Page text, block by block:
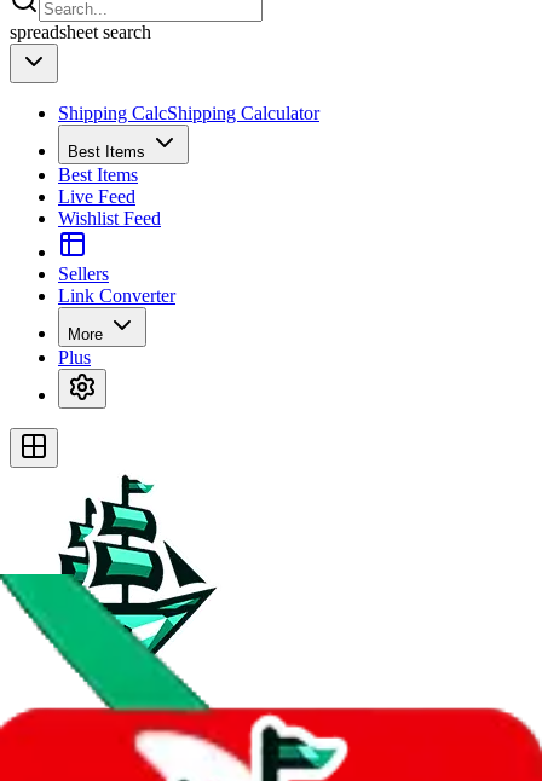
spreadsheet search
Shipping CalcShipping Calculator
Best Items
Best Items
Live Feed
Wishlist Feed
Sellers
Link Converter
More
Plus
JadeShip.com